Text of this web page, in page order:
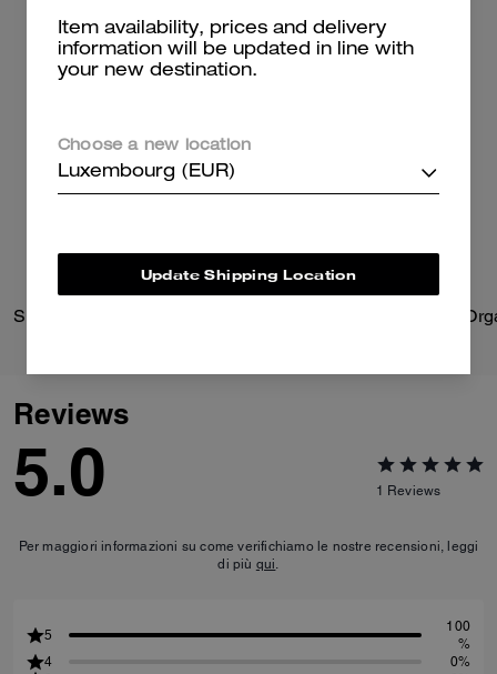
Reviews
5.0 1 Reviews
Per maggiori informazioni su come verifichiamo le nostre recensioni, leggi
di più qui.
5
100
%
4
0%
Item availability, prices and delivery
information will be updated in line with
your new destination.
Choose a new location
Luxembourg (EUR)
Update Shipping Location